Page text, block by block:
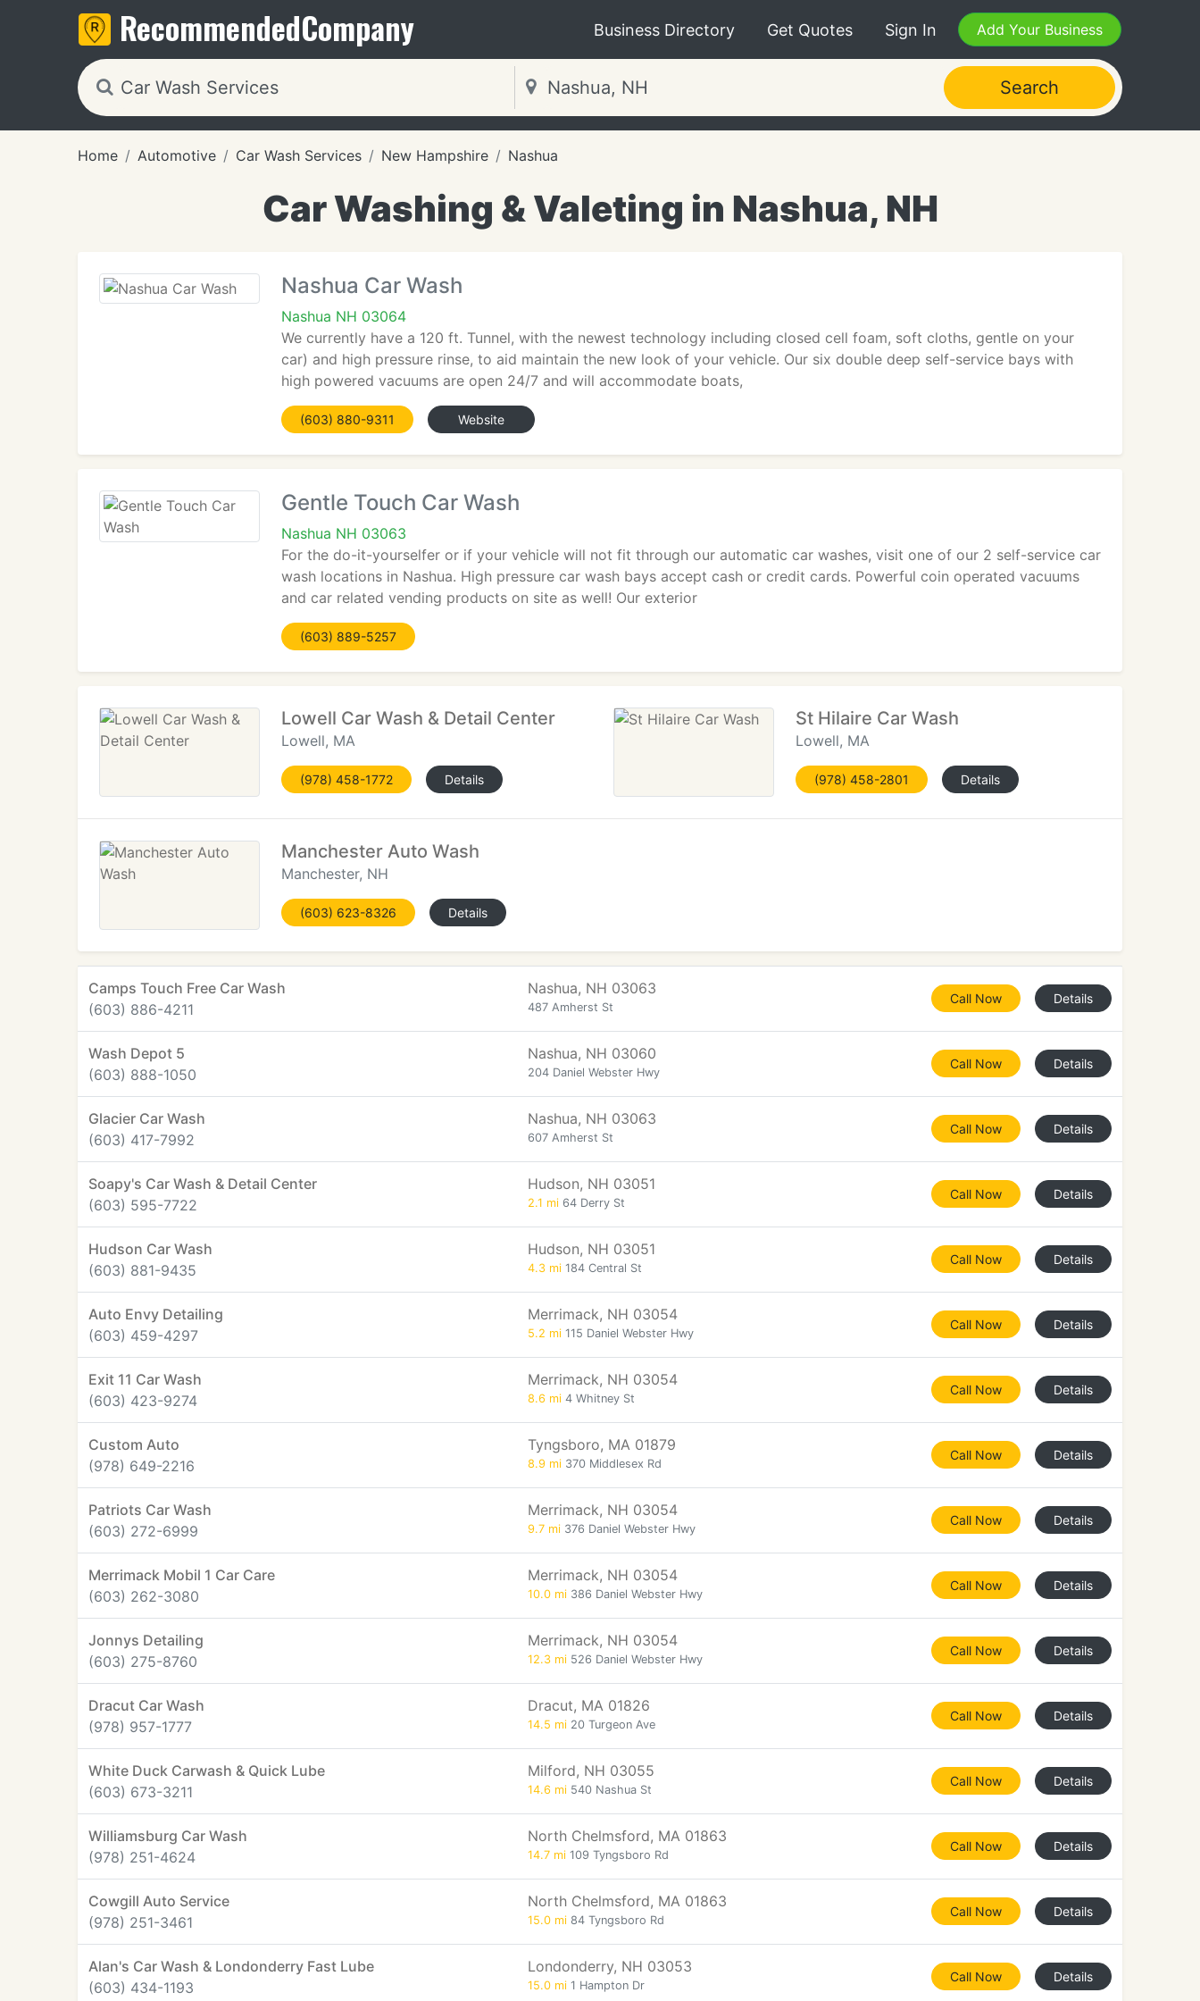
RecommendedCompany Business Directory Get Quotes Sign In Add Your Business
Search
Home Automotive Car Wash Services New Hampshire Nashua
Car Washing & Valeting in Nashua, NH
Nashua Car Wash
Nashua NH 03064
We currently have a 120 ft. Tunnel, with the newest technology including closed cell foam, soft cloths, gentle on your
car) and high pressure rinse, to aid maintain the new look of your vehicle. Our six double deep self-service bays with
high powered vacuums are open 24/7 and will accommodate boats,
(603) 880-9311 Website
Gentle Touch Car Wash
Nashua NH 03063
For the do-it-yourselfer or if your vehicle will not fit through our automatic car washes, visit one of our 2 self-service car
wash locations in Nashua. High pressure car wash bays accept cash or credit cards. Powerful coin operated vacuums
and car related vending products on site as well! Our exterior
(603) 889-5257
Lowell Car Wash & Detail Center
Lowell, MA
(978) 458-1772 Details
St Hilaire Car Wash
Lowell, MA
(978) 458-2801 Details
Manchester Auto Wash
Manchester, NH
(603) 623-8326 Details
Camps Touch Free Car Wash
(603) 886-4211
Nashua, NH 03063
487 Amherst St
Call Now Details
Wash Depot 5
(603) 888-1050
Nashua, NH 03060
204 Daniel Webster Hwy
Call Now Details
Glacier Car Wash
(603) 417-7992
Nashua, NH 03063
607 Amherst St
Call Now Details
Soapy's Car Wash & Detail Center
(603) 595-7722
Hudson, NH 03051
2.1 mi 64 Derry St
Call Now Details
Hudson Car Wash
(603) 881-9435
Hudson, NH 03051
4.3 mi 184 Central St
Call Now Details
Auto Envy Detailing
(603) 459-4297
Merrimack, NH 03054
5.2 mi 115 Daniel Webster Hwy
Call Now Details
Exit 11 Car Wash
(603) 423-9274
Merrimack, NH 03054
8.6 mi 4 Whitney St
Call Now Details
Custom Auto
(978) 649-2216
Tyngsboro, MA 01879
8.9 mi 370 Middlesex Rd
Call Now Details
Patriots Car Wash
(603) 272-6999
Merrimack, NH 03054
9.7 mi 376 Daniel Webster Hwy
Call Now Details
Merrimack Mobil 1 Car Care
(603) 262-3080
Merrimack, NH 03054
10.0 mi 386 Daniel Webster Hwy
Call Now Details
Jonnys Detailing
(603) 275-8760
Merrimack, NH 03054
12.3 mi 526 Daniel Webster Hwy
Call Now Details
Dracut Car Wash
(978) 957-1777
Dracut, MA 01826
14.5 mi 20 Turgeon Ave
Call Now Details
White Duck Carwash & Quick Lube
(603) 673-3211
Milford, NH 03055
14.6 mi 540 Nashua St
Call Now Details
Williamsburg Car Wash
(978) 251-4624
North Chelmsford, MA 01863
14.7 mi 109 Tyngsboro Rd
Call Now Details
Cowgill Auto Service
(978) 251-3461
North Chelmsford, MA 01863
15.0 mi 84 Tyngsboro Rd
Call Now Details
Alan's Car Wash & Londonderry Fast Lube
(603) 434-1193
Londonderry, NH 03053
15.0 mi 1 Hampton Dr
Call Now Details